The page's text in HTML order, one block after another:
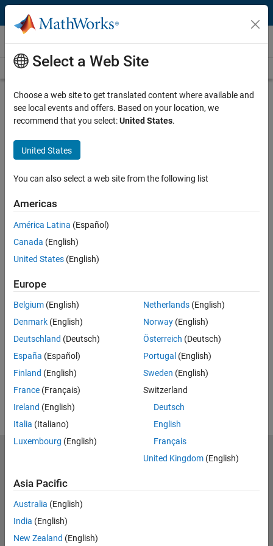
Skip to content
Videos
Videos Home Search
Play
Description
Energy Speaker Series - Module 4:
Power System Optimization -
Virtual Power Plants and
Microgrids
Recorded: 3 Dec 2020
Full Transcript
Related Resources
Feedback
UP NEXT:
RELATED VIDEOS:
View more related videos
Select a Web Site
Choose a web site to get translated content where available and
see local events and offers. Based on your location, we
recommend that you select:United States.
United States
You can also select a web site from the following list
Americas
América Latina (Español)
Canada (English)
United States (English)
Europe
Belgium (English)
Denmark (English)
Deutschland (Deutsch)
España (Español)
Finland (English)
France (Français)
Ireland (English)
Italia (Italiano)
Luxembourg (English)
Netherlands(English)
Norway(English)
Österreich (Deutsch)
Portugal (English)
Sweden (English)
Switzerland
Deutsch
English
Français
United Kingdom(English)
Asia Pacific
Australia (English)
India (English)
New Zealand (English)
Try or Buy
Learn to Use